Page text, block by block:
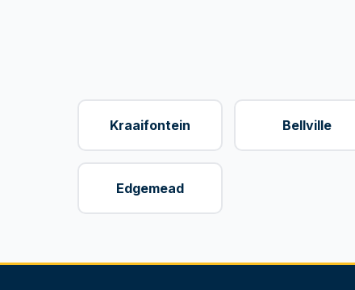
Kraaifontein Bellville
Edgemead